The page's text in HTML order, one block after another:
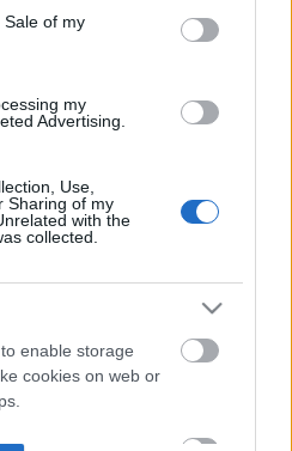
of my
my
Advertising.
Use,
Sharing of my
with the
collected.
enable storage
cookies on web or